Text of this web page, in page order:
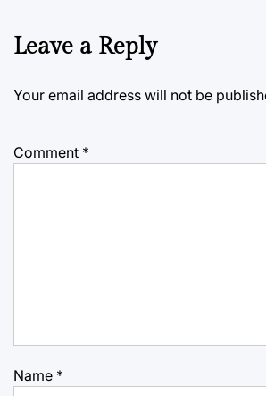
Leave a Reply
Your email address will not be
Comment *
Name *